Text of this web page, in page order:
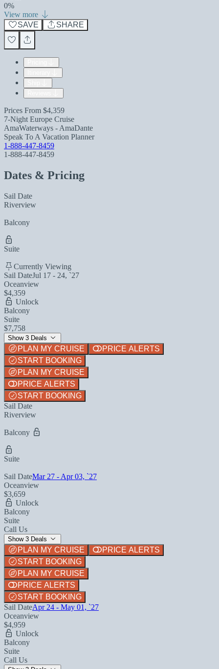
0%
View more
SAVE
SHARE
Prices From $4,359
7-Night Europe Cruise
AmaWaterways - AmaDante
Speak To A Vacation Planner
1-888-447-8459
1-888-447-8459
Dates & Pricing
Sail Date
Riverview
Balcony
Suite
Currently Viewing
Sail DateJul 17 - 24, `27
Oceanview
$4,359
Unlock
Balcony
Suite
$7,758
Show 3 Deals
PLAN MY CRUISE
PRICE ALERTS
START BOOKING
PLAN MY CRUISE
PRICE ALERTS
START BOOKING
Sail Date
Riverview
Balcony
Suite
Sail DateMar 27 - Apr 03, `27
Oceanview
$3,659
Unlock
Balcony
Suite
Call Us
Show 3 Deals
PLAN MY CRUISE
PRICE ALERTS
START BOOKING
PLAN MY CRUISE
PRICE ALERTS
START BOOKING
Sail DateApr 24 - May 01, `27
Oceanview
$4,959
Unlock
Balcony
Suite
Call Us